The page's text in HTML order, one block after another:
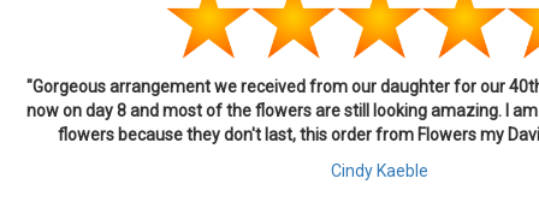
"Gorgeous arrangement we received from our daughter for our
now on day 8 and most of the flowers are still looking amazing. I
flowers because they don't last, this order from Flowers my
Cindy Kaeble